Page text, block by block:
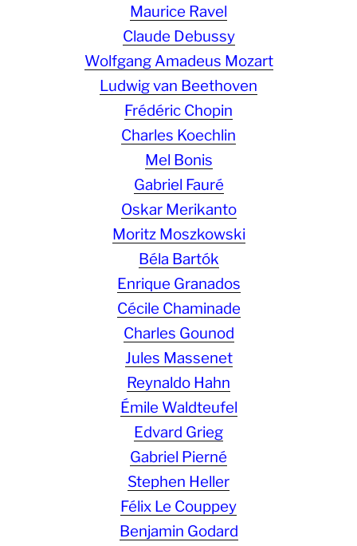
Maurice Ravel
Claude Debussy
Wolfgang Amadeus Mozart
Ludwig van Beethoven
Frédéric Chopin
Charles Koechlin
Mel Bonis
Gabriel Fauré
Oskar Merikanto
Moritz Moszkowski
Béla Bartók
Enrique Granados
Cécile Chaminade
Charles Gounod
Jules Massenet
Reynaldo Hahn
Émile Waldteufel
Edvard Grieg
Gabriel Pierné
Stephen Heller
Félix Le Couppey
Benjamin Godard